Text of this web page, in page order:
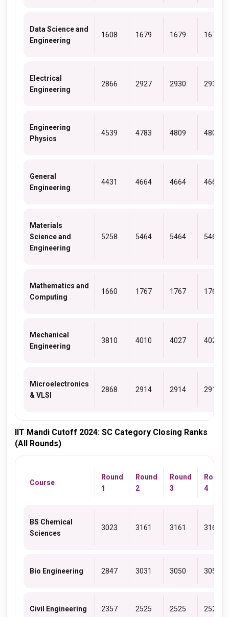
Data Science and
Engineering
1608 1679 1679 1679
Electrical
Engineering
2866 2927 2930 2930
Engineering
Physics
4539 4783 4809 4809
General
Engineering
4431 4664 4664 4664
Materials
Science and
Engineering
5258 5464 5464 5464
Mathematics and
Computing
1660 1767 1767 1767
Mechanical
Engineering
3810 4010 4027 4027
Microelectronics
& VLSI
2868 2914 2914 2914
IIT Mandi Cutoff 2024: SC Category Closing Ranks
(All Rounds)
Course
Round
1
Round
2
Round
3
Round
4
BS Chemical
Sciences
3023 3161 3161 3161
Bio Engineering 2847 3031 3050 3050
Civil Engineering 2357 2525 2525 2525